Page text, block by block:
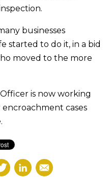
businesses
started to do it, in a bid
moved to the more
is now working
cases